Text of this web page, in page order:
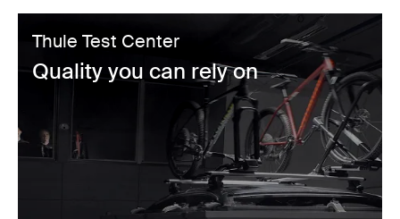
Thule Test Center
Quality you can rely on